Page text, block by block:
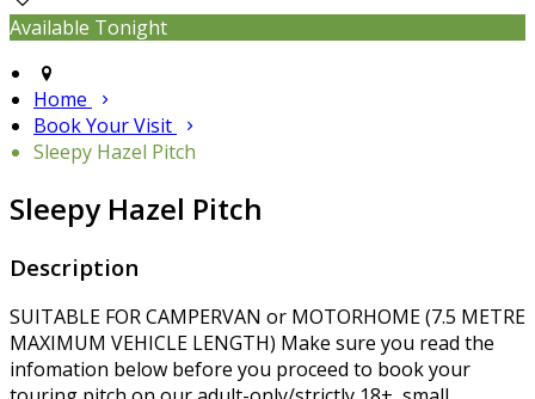
Available Tonight
Home
Book Your Visit
Sleepy Hazel Pitch
Sleepy Hazel Pitch
Description
SUITABLE FOR CAMPERVAN or MOTORHOME (7.5 METRE
MAXIMUM VEHICLE LENGTH) Make sure you read the
infomation below before you proceed to book your